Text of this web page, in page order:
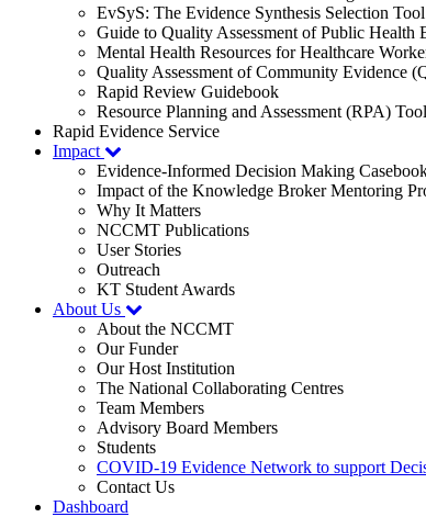
EvSyS: The Evidence Synthesis Selection
Guide to Quality Assessment of Public Health
Mental Health Resources for Healthcare
Quality Assessment of Community Evidence
Rapid Review Guidebook
Resource Planning and Assessment (RPA) Tool
Rapid Evidence Service
Impact
Evidence-Informed Decision Making
Impact of the Knowledge Broker Mentoring
Why It Matters
NCCMT Publications
User Stories
Outreach
KT Student Awards
About Us
About the NCCMT
Our Funder
Our Host Institution
The National Collaborating Centres
Team Members
Advisory Board Members
Students
COVID-19 Evidence Network to support
Contact Us
Dashboard